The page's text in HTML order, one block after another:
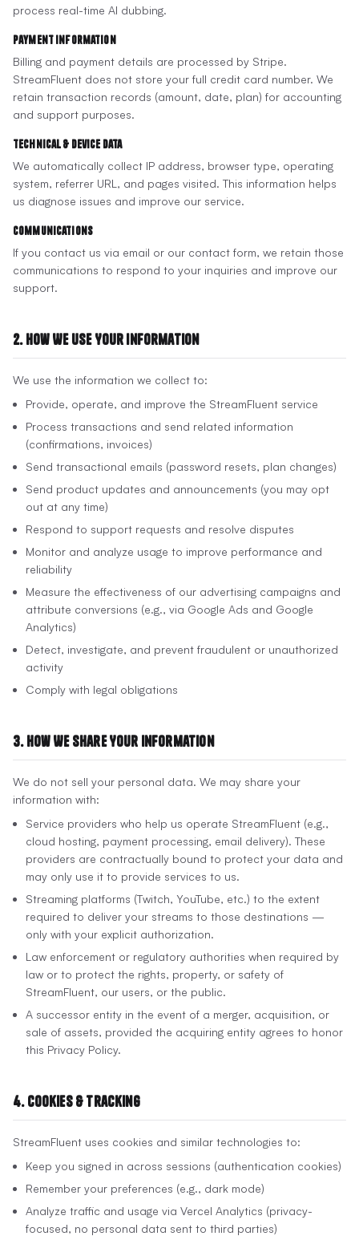
process real-time AI dubbing.
Payment Information
Billing and payment details are processed by Stripe.
StreamFluent does not store your full credit card number. We
retain transaction records (amount, date, plan) for accounting
and support purposes.
Technical & Device Data
We automatically collect IP address, browser type, operating
system, referrer URL, and pages visited. This information helps
us diagnose issues and improve our service.
Communications
If you contact us via email or our contact form, we retain those
communications to respond to your inquiries and improve our
support.
2. How We Use Your Information
We use the information we collect to:
Provide, operate, and improve the StreamFluent service
Process transactions and send related information
(confirmations, invoices)
Send transactional emails (password resets, plan changes)
Send product updates and announcements (you may opt
out at any time)
Respond to support requests and resolve disputes
Monitor and analyze usage to improve performance and
reliability
Measure the effectiveness of our advertising campaigns and
attribute conversions (e.g., via Google Ads and Google
Analytics)
Detect, investigate, and prevent fraudulent or unauthorized
activity
Comply with legal obligations
3. How We Share Your Information
We do not sell your personal data. We may share your
information with:
Service providers who help us operate StreamFluent (e.g.,
cloud hosting, payment processing, email delivery). These
providers are contractually bound to protect your data and
may only use it to provide services to us.
Streaming platforms (Twitch, YouTube, etc.) to the extent
required to deliver your streams to those destinations —
only with your explicit authorization.
Law enforcement or regulatory authorities when required by
law or to protect the rights, property, or safety of
StreamFluent, our users, or the public.
A successor entity in the event of a merger, acquisition, or
sale of assets, provided the acquiring entity agrees to honor
this Privacy Policy.
4. Cookies & Tracking
StreamFluent uses cookies and similar technologies to:
Keep you signed in across sessions (authentication cookies)
Remember your preferences (e.g., dark mode)
Analyze traffic and usage via Vercel Analytics (privacy-
focused, no personal data sent to third parties)